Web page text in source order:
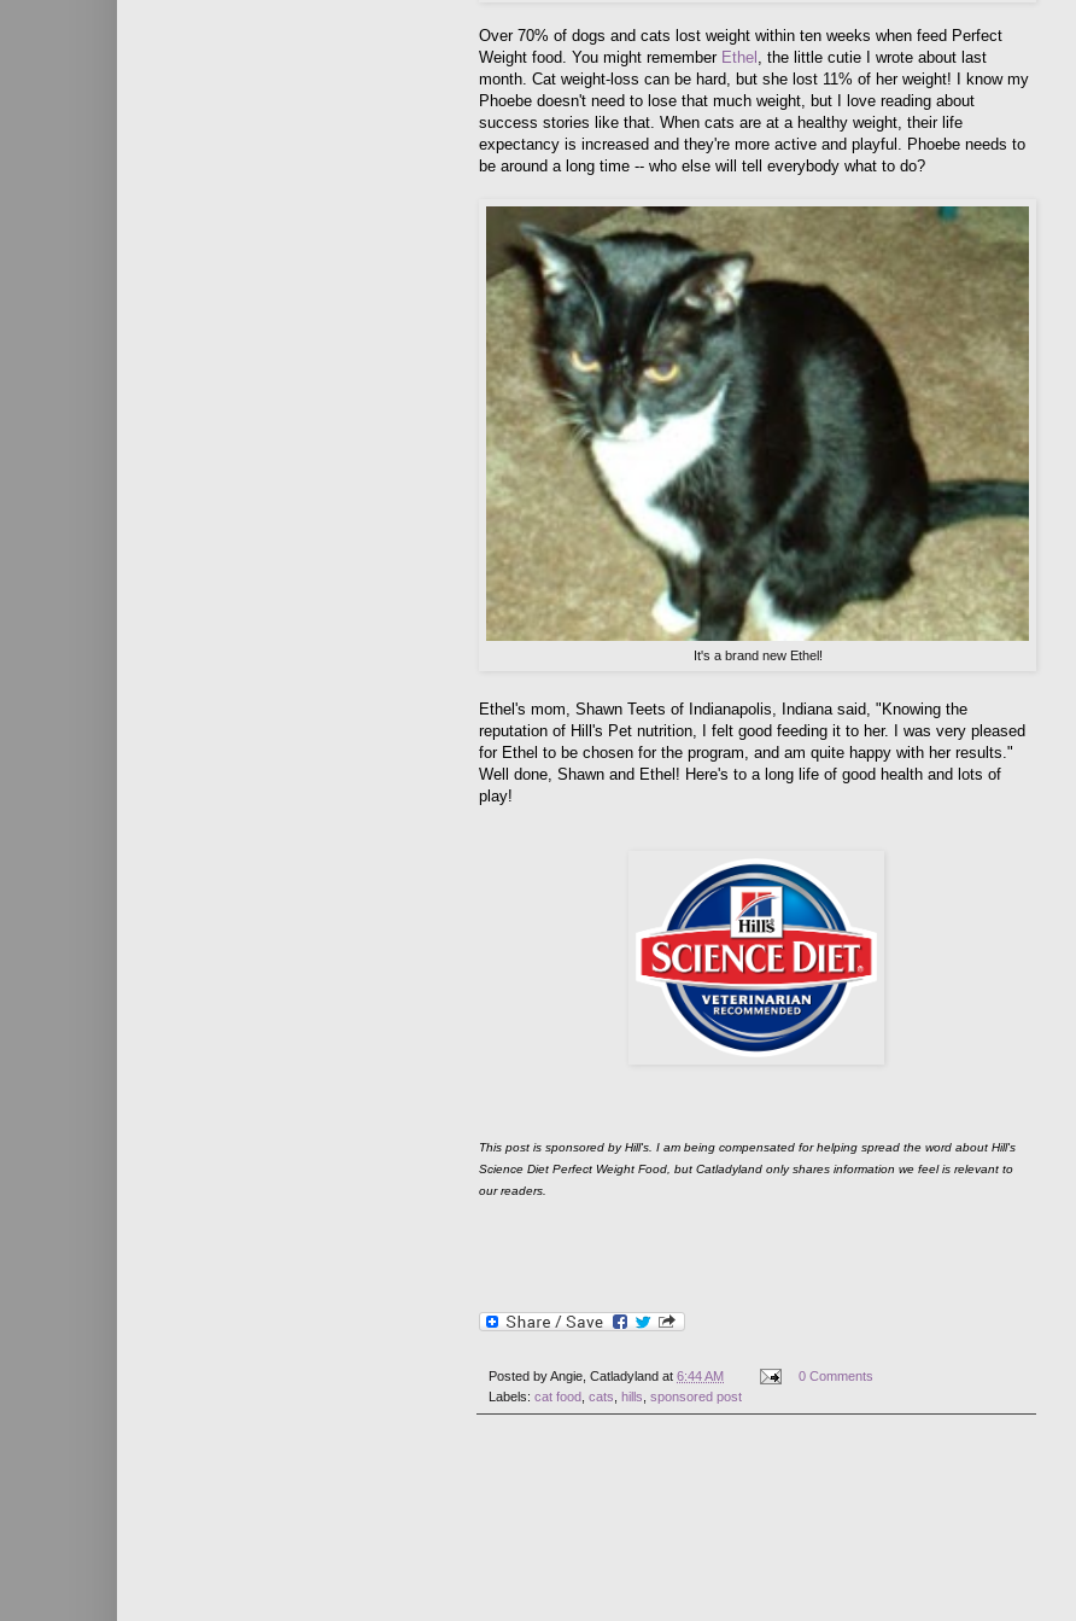
Over 70% of dogs and cats lost weight within ten weeks when feed Perfect
Weight food. You might remember Ethel , the little cutie I wrote about last
month. Cat weight-loss can be hard, but she lost 11% of her weight! I know my
Phoebe doesn't need to lose that much weight, but I love reading about
success stories like that. When cats are at a healthy weight, their life
expectancy is increased and they're more active and playful. Phoebe needs to
be around a long time -- who else will tell everybody what to do?
It's a brand new Ethel!
Ethel's mom, Shawn Teets of Indianapolis, Indiana said, "Knowing the
reputation of Hill's Pet nutrition, I felt good feeding it to her. I was very pleased
for Ethel to be chosen for the program, and am quite happy with her results."
Well done, Shawn and Ethel! Here's to a long life of good health and lots of
play!
This post is sponsored by Hill's. I am being compensated for helping spread the word about Hill's
Science Diet Perfect Weight Food, but Catladyland only shares information we feel is relevant to
our readers.
Posted byAngie, Catladyland at 6:44 AM
0 Comments
Labels: cat food cats hills sponsored post